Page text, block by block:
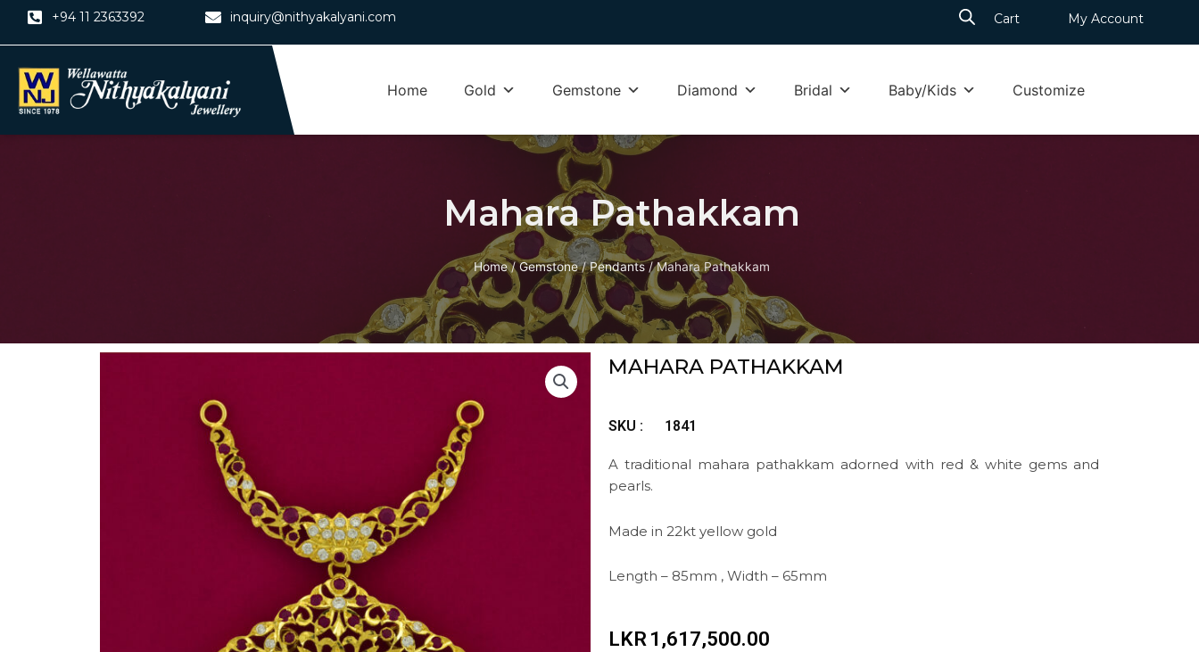
+94 11 2363392 inquiry@nithyakalyani.com Cart My Account
Home Gold Gemstone Diamond Bridal Baby/Kids Customize
Mahara Pathakkam
Home/Gemstone/Pendants/ Mahara Pathakkam
MAHARA PATHAKKAM
SKU : 1841
A traditional mahara pathakkam adorned with red & white gems and
pearls.
Made in 22kt yellow gold
Length – 85mm , Width – 65mm
LKR 1,617,500.00